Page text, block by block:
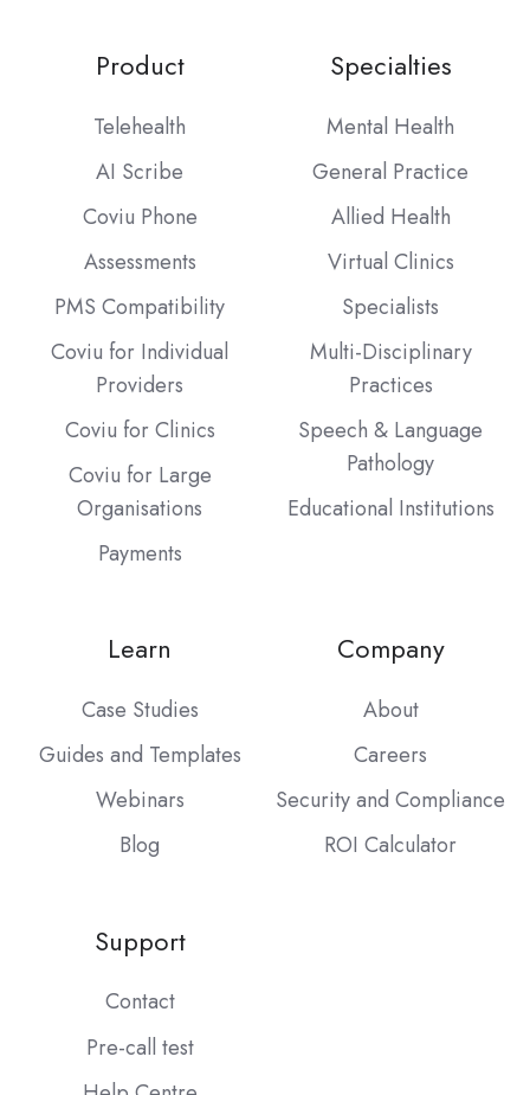
Product
Telehealth
AI Scribe
Coviu Phone
Assessments
PMS Compatibility
Coviu for Individual
Providers
Coviu for Clinics
Coviu for Large
Organisations
Payments
Specialties
Mental Health
General Practice
Allied Health
Virtual Clinics
Specialists
Multi-Disciplinary
Practices
Speech & Language
Pathology
Educational Institutions
Learn
Case Studies
Guides and Templates
Webinars
Blog
Company
About
Careers
Security and Compliance
ROI Calculator
Support
Contact
Pre-call test